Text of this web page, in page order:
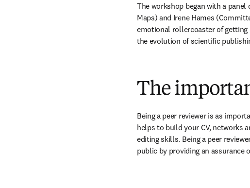
The workshop began with a
Maps) and Irene Hames
emotional rollercoaster of getting
the evolution of scientific
The
Being a peer reviewer is as
helps to build your CV, networks
editing skills. Being a peer
public by providing an